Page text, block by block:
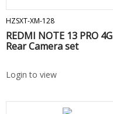
HZSXT-XM-128
REDMI NOTE 13 PRO 4G
Rear Camera set
Login to view